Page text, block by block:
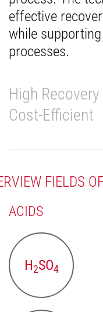
effective
while
processes.
High
Cost-Efficient
FIELDS
ACIDS
H2SO4